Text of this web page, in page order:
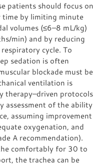
patients should focus on
by limiting minute
volumes (≤6–8 mL/kg)
min) and by reducing
cycle. To
sedation is often
blockade must be
ventilation is
therapy–driven protocols
assessment of the ability
assuming improvement
oxygenation, and
A recommendation).
comfortably for 30 to
the trachea can be